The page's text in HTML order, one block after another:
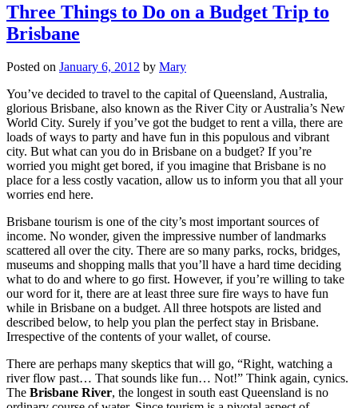
Three Things to Do on a Budget Trip to
Brisbane
Posted on January 6, 2012 by Mary
You’ve decided to travel to the capital of Queensland, Australia,
glorious Brisbane, also known as the River City or Australia’s New
World City. Surely if you’ve got the budget to rent a villa, there are
loads of ways to party and have fun in this populous and vibrant
city. But what can you do in Brisbane on a budget? If you’re
worried you might get bored, if you imagine that Brisbane is no
place for a less costly vacation, allow us to inform you that all your
worries end here.
Brisbane tourism is one of the city’s most important sources of
income. No wonder, given the impressive number of landmarks
scattered all over the city. There are so many parks, rocks, bridges,
museums and shopping malls that you’ll have a hard time deciding
what to do and where to go first. However, if you’re willing to take
our word for it, there are at least three sure fire ways to have fun
while in Brisbane on a budget. All three hotspots are listed and
described below, to help you plan the perfect stay in Brisbane.
Irrespective of the contents of your wallet, of course.
There are perhaps many skeptics that will go, “Right, watching a
river flow past… That sounds like fun… Not!” Think again, cynics.
The Brisbane River, the longest in south east Queensland is no